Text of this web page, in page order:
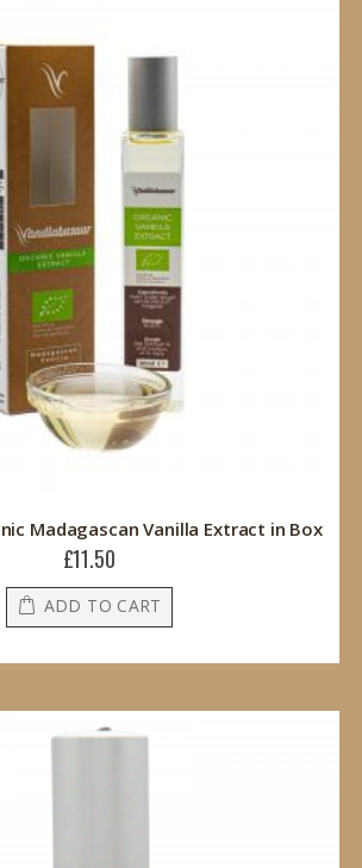
Madagascan Vanilla Extract in Box
£11.50
ADD TO CART